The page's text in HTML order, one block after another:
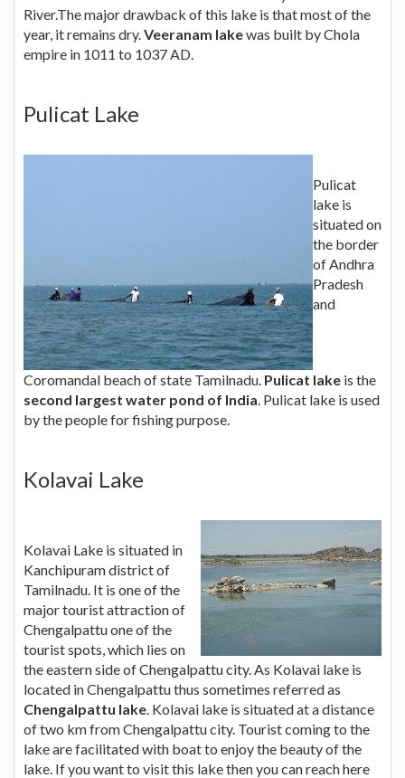
River.The major drawback of this lake is that most of the
year, it remains dry.Veeranam lakewas built by Chola
empire in 1011 to 1037 AD.
Pulicat Lake
Pulicat
lake is
situated on
the border
of Andhra
Pradesh
and
Coromandal beach of state Tamilnadu. Pulicat lake is the
second largest water pond of India. Pulicat lake is used
by the people for fishing purpose.
Kolavai Lake
Kolavai Lake is situated in
Kanchipuram district of
Tamilnadu. It is one of the
major tourist attraction of
Chengalpattu one of the
tourist spots, which lies on
the eastern side of Chengalpattu city. As Kolavai lake is
located in Chengalpattu thus sometimes referred as
Chengalpattu lake. Kolavai lake is situated at a distance
of two km from Chengalpattu city. Tourist coming to the
lake are facilitated with boat to enjoy the beauty of the
lake. If you want to visit this lake then you can reach here